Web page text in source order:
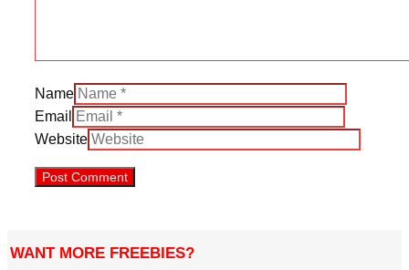
Name
Email
Website
WANT MORE FREEBIES?